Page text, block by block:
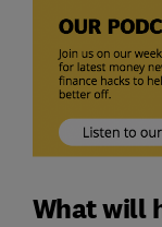
What will